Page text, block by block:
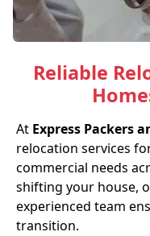
Reliable
At Express Packers
relocation services
commercial needs
shifting your house,
experienced team
transition.